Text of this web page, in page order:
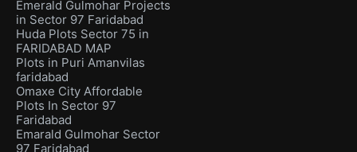
Emerald Gulmohar Projects
in Sector 97 Faridabad
Huda Plots Sector 75 in
FARIDABAD MAP
Plots in Puri Amanvilas
faridabad
Omaxe City Affordable
Plots In Sector 97
Faridabad
Emarald Gulmohar Sector
97 Faridabad